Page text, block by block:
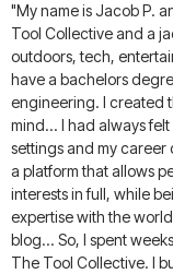
"My name is Jacob P.
Tool Collective and a
outdoors, tech,
have a bachelors
engineering. I created
mind... I had always
settings and my career
a platform that allows
interests in full, while
expertise with the
blog... So, I spent
The Tool Collective. I